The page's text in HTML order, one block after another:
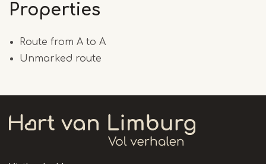
Properties
Route from A to A
Unmarked route